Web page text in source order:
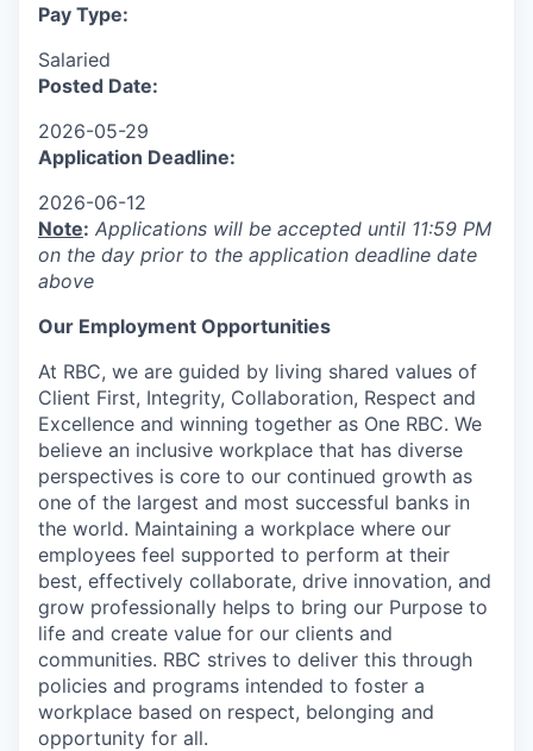
Pay Type:
Salaried
Posted Date:
2026-05-29
Application Deadline:
2026-06-12
Note: Applications will be accepted until 11:59 PM
on the day prior to the application deadline date
above
Our Employment Opportunities
At RBC, we are guided by living shared values of
Client First, Integrity, Collaboration, Respect and
Excellence and winning together as One RBC. We
believe an inclusive workplace that has diverse
perspectives is core to our continued growth as
one of the largest and most successful banks in
the world. Maintaining a workplace where our
employees feel supported to perform at their
best, effectively collaborate, drive innovation, and
grow professionally helps to bring our Purpose to
life and create value for our clients and
communities. RBC strives to deliver this through
policies and programs intended to foster a
workplace based on respect, belonging and
opportunity for all.